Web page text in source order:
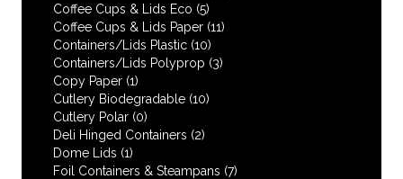
Coffee Cups & Lids Eco (5)
Coffee Cups & Lids Paper (11)
Containers/Lids Plastic (10)
Containers/Lids Polyprop (3)
Copy Paper (1)
Cutlery Biodegradable (10)
Cutlery Polar (0)
Deli Hinged Containers (2)
Dome Lids (1)
Foil Containers & Steampans (7)